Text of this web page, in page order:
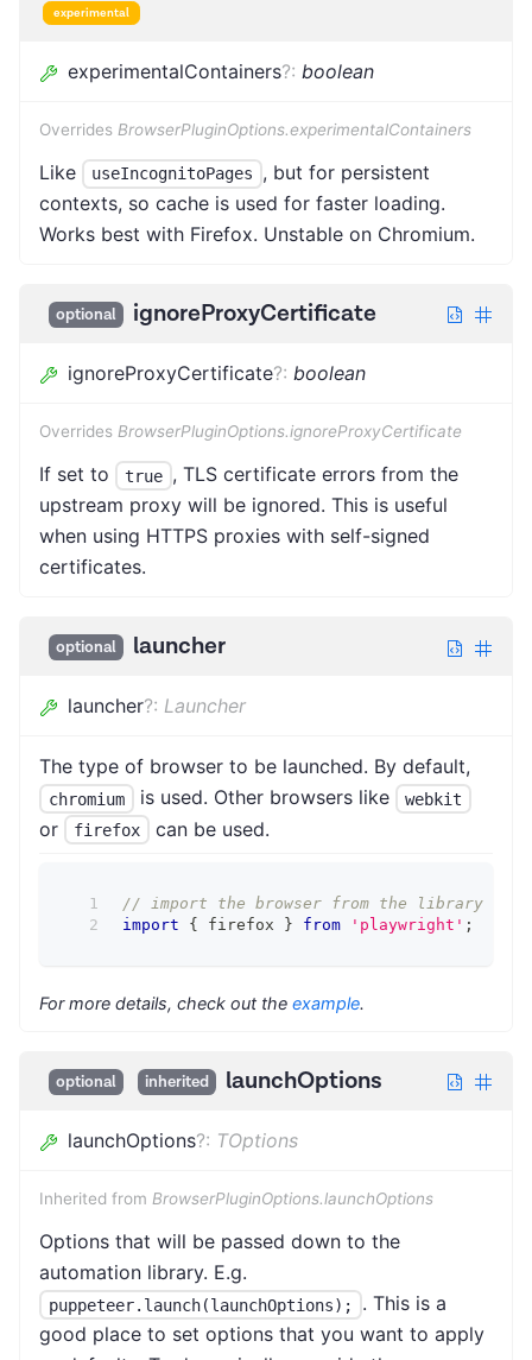
experimental
experimentalContainers?: boolean
Overrides BrowserPluginOptions.experimentalContainers
Like useIncognitoPages
, but for persistent
contexts, so cache is used for faster loading.
Works best with Firefox. Unstable on Chromium.
optional ignoreProxyCertificate
ignoreProxyCertificate?: boolean
Overrides BrowserPluginOptions.ignoreProxyCertificate
If set to true , TLS certificate errors from the
upstream proxy will be ignored. This is useful
when using HTTPS proxies with self-signed
certificates.
optional launcher
launcher?: Launcher
The type of browser to be launched. By default,
chromium is used. Other browsers like webkit
or firefox can be used.
// import the browser from the library
import
{ firefox } from 'playwright' ;
For more details, check out the example.
optional inherited launchOptions
launchOptions?: TOptions
Inherited from BrowserPluginOptions.launchOptions
Options that will be passed down to the
automation library. E.g.
puppeteer.launch(launchOptions);
. This is a
good place to set options that you want to apply